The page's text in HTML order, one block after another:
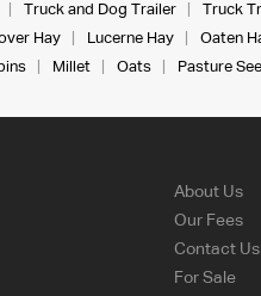
Truck and Dog Trailer Truck
Hay Lucerne Hay Oaten
Millet Oats Pasture
About Us
Our Fees
Contact Us
For Sale